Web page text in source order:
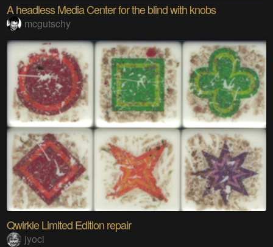
A headless Media Center for the blind with knobs
mcgutschy
Qwirkle Limited Edition repair
jyoci